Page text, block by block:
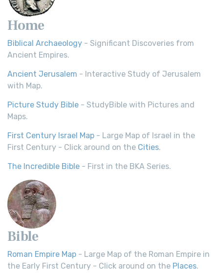
Home
Biblical Archaeology - Significant Discoveries from
Ancient Empires.
Ancient Jerusalem - Interactive Study of Jerusalem
with Map.
Picture Study Bible - StudyBible with Pictures and
Maps.
First Century Israel Map - Large Map of Israel in the
First Century - Click around on the Cities.
The Incredible Bible - First in the BKA Series.
Bible
Roman Empire Map - Large Map of the Roman Empire in
the Early First Century - Click around on the Places.